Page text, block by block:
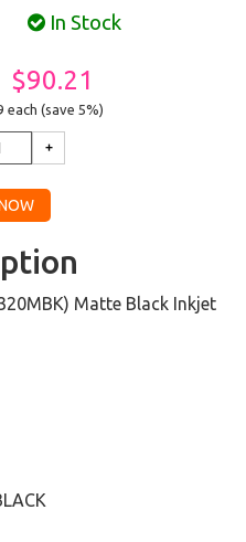
In Stock
$90.21
each (save 5%)
Matte Black Inkjet